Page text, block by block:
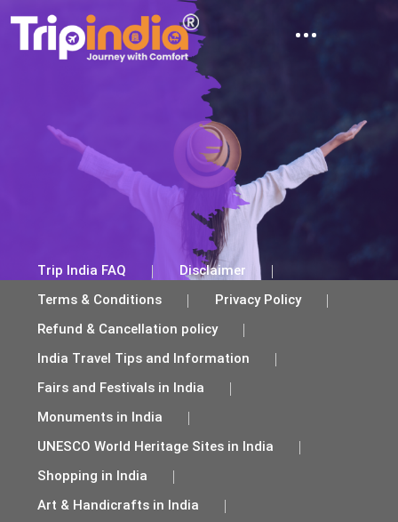
ABOUT TRIP INDIA
TRAVEL TIPS AND INFORMATION
TRAVEL BLOG
CONTACT US
Trip India FAQ
Disclaimer
Terms & Conditions
Privacy Policy
Refund & Cancellation policy
India Travel Tips and Information
Fairs and Festivals in India
Monuments in India
UNESCO World Heritage Sites in India
Shopping in India
Art & Handicrafts in India